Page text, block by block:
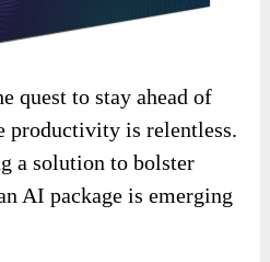
quest to stay ahead of
productivity is relentless.
a solution to bolster
AI package is emerging